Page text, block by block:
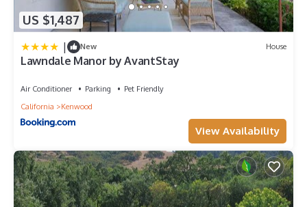
US $1,487
| New House
Lawndale Manor by AvantStay
Air Conditioner Parking
Pet Friendly
California
Kenwood
View Availability